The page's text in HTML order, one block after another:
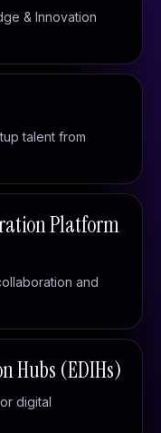
& Innovation
talent from
Platform
and
Hubs (EDIHs)
digital